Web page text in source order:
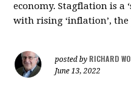
economy. Stagflation is a
with rising ‘inflation’,
posted by RICHARD
June 13, 2022